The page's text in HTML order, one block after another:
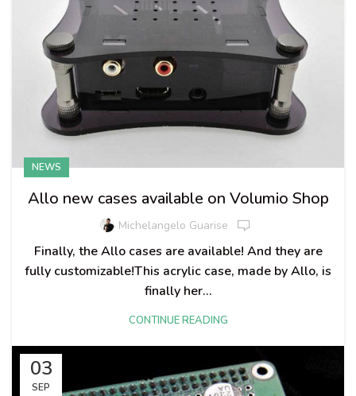
NEWS
Allo new cases available on Volumio Shop
Michelangelo Guarise
Finally, the Allo cases are available! And they are
fully customizable!This acrylic case, made by Allo, is
finally her...
CONTINUE READING
03
SEP